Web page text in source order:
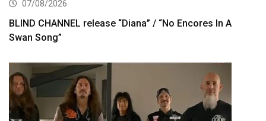
07/08/2026
BLIND CHANNEL release “Diana” / “No Encores In A
Swan Song”